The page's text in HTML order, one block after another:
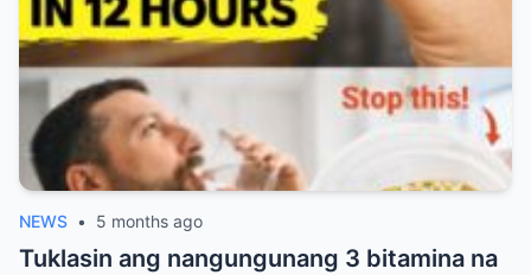
ANG REYNA KO.”
NEWS • 5 months ago
Tuklasin ang nangungunang 3 bitamina na